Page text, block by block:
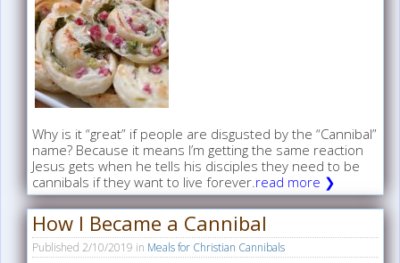
Why is it “great” if people are disgusted by the “Cannibal”
name? Because it means I’m getting the same reaction
Jesus gets when he tells his disciples they need to be
cannibals if they want to live forever.read more ❯
How I Became a Cannibal
Published 2/10/2019 in Meals for Christian Cannibals